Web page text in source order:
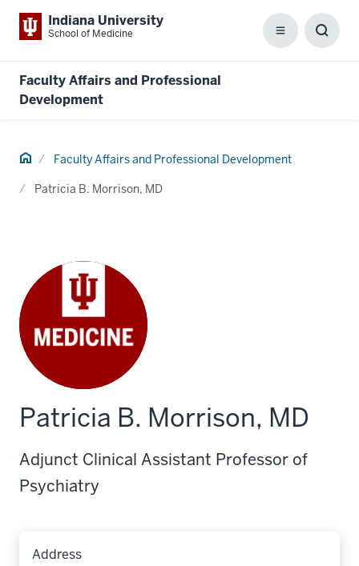
Indiana University
School of Medicine Menu
Faculty Affairs and Professional
Development
Home Faculty Affairs and Professional Development
Patricia B. Morrison, MD
Patricia B. Morrison, MD
Adjunct Clinical Assistant Professor of
Psychiatry
Address